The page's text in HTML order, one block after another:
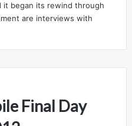
it began its rewind through
are interviews with
Final Day